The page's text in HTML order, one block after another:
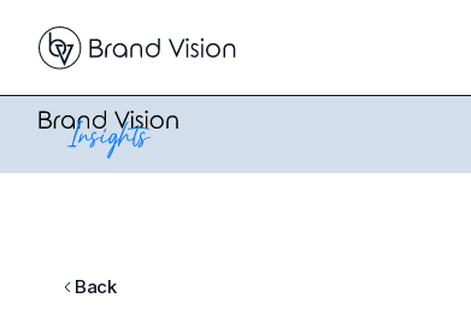
Back